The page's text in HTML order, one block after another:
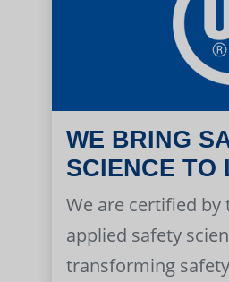
WE BRING
SCIENCE TO
We are certified by
applied safety
transforming